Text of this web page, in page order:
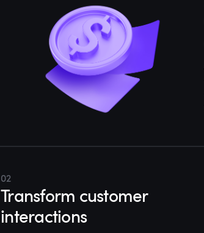
02
Transform customer
interactions